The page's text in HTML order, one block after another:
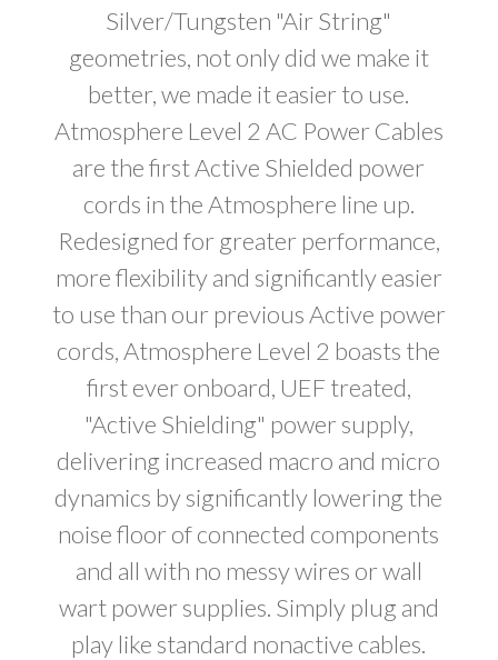
Silver/Tungsten "Air String"
geometries, not only did we make it
better, we made it easier to use.
Atmosphere Level 2 AC Power Cables
are the first Active Shielded power
cords in the Atmosphere line up.
Redesigned for greater performance,
more flexibility and significantly easier
to use than our previous Active power
cords, Atmosphere Level 2 boasts the
first ever onboard, UEF treated,
"Active Shielding" power supply,
delivering increased macro and micro
dynamics by significantly lowering the
noise floor of connected components
and all with no messy wires or wall
wart power supplies. Simply plug and
play like standard nonactive cables.